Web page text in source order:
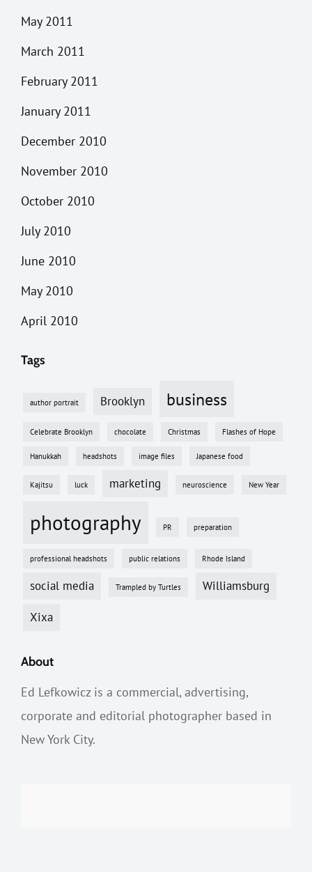
May 2011
March 2011
February 2011
January 2011
December 2010
November 2010
October 2010
July 2010
June 2010
May 2010
April 2010
Tags
author portrait Brooklyn business
Celebrate Brooklyn chocolate Christmas Flashes of Hope
Hanukkah headshots image files Japanese food
Kajitsu luck marketing neuroscience New Year
photography PR preparation
professional headshots public relations Rhode Island
social media Trampled by Turtles Williamsburg
Xixa
About
Ed Lefkowicz is a commercial, advertising,
corporate and editorial photographer based in
New York City.